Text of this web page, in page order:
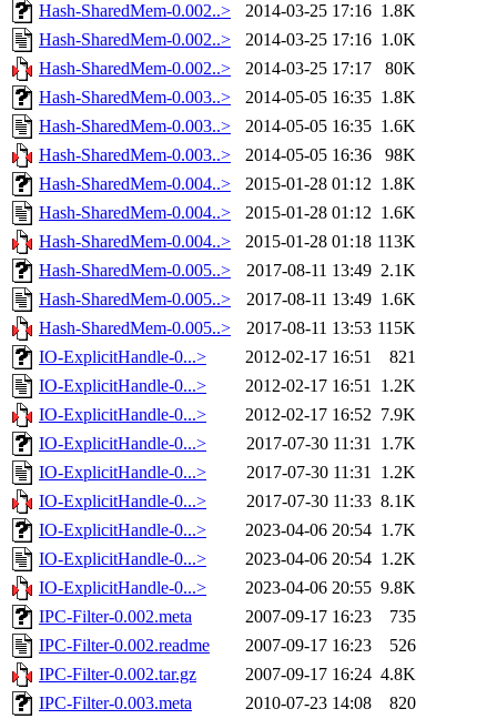
Hash-SharedMem-0.002..>
2014-03-25 17:16 1.8K
Hash-SharedMem-0.002..>
2014-03-25 17:16 1.0K
Hash-SharedMem-0.002..>
2014-03-25 17:17
80K
Hash-SharedMem-0.003..>
2014-05-05 16:35 1.8K
Hash-SharedMem-0.003..>
2014-05-05 16:35 1.6K
Hash-SharedMem-0.003..>
2014-05-05 16:36
98K
Hash-SharedMem-0.004..>
2015-01-28 01:12 1.8K
Hash-SharedMem-0.004..>
2015-01-28 01:12 1.6K
Hash-SharedMem-0.004..>
2015-01-28 01:18 113K
Hash-SharedMem-0.005..>
2017-08-11 13:49 2.1K
Hash-SharedMem-0.005..>
2017-08-11 13:49 1.6K
Hash-SharedMem-0.005..>
2017-08-11 13:53 115K
IO-ExplicitHandle-0...>
2012-02-17 16:51
821
IO-ExplicitHandle-0...>
2012-02-17 16:51 1.2K
IO-ExplicitHandle-0...>
2012-02-17 16:52 7.9K
IO-ExplicitHandle-0...>
2017-07-30 11:31 1.7K
IO-ExplicitHandle-0...>
2017-07-30 11:31 1.2K
IO-ExplicitHandle-0...>
2017-07-30 11:33 8.1K
IO-ExplicitHandle-0...>
2023-04-06 20:54 1.7K
IO-ExplicitHandle-0...>
2023-04-06 20:54 1.2K
IO-ExplicitHandle-0...>
2023-04-06 20:55 9.8K
IPC-Filter-0.002.meta
2007-09-17 16:23
735
IPC-Filter-0.002.readme
2007-09-17 16:23
526
IPC-Filter-0.002.tar.gz
2007-09-17 16:24 4.8K
IPC-Filter-0.003.meta
2010-07-23 14:08
820